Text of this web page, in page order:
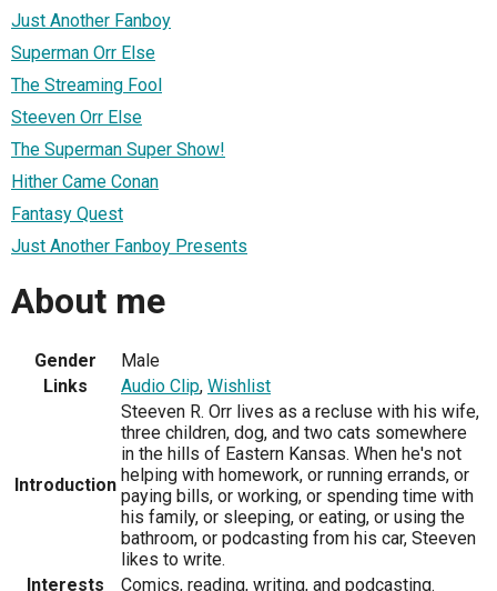
Just Another Fanboy
Superman Orr Else
The Streaming Fool
Steeven Orr Else
The Superman Super Show!
Hither Came Conan
Fantasy Quest
Just Another Fanboy Presents
About me
Gender
Male
Links
Audio Clip, Wishlist
Introduction
Steeven R. Orr lives as a recluse with his wife,
three children, dog, and two cats somewhere
in the hills of Eastern Kansas. When he's not
helping with homework, or running errands, or
paying bills, or working, or spending time with
his family, or sleeping, or eating, or using the
bathroom, or podcasting from his car, Steeven
likes to write.
Interests
Comics, reading, writing, and podcasting.